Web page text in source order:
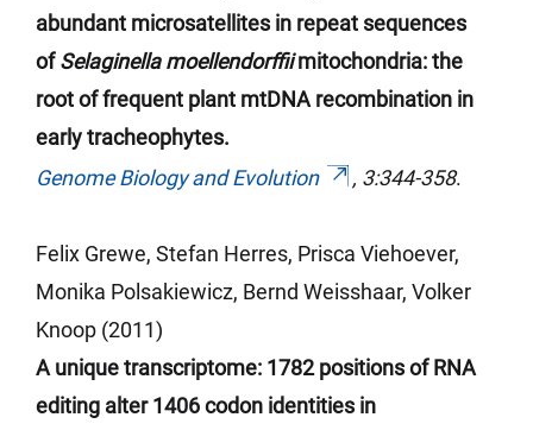
abundant microsatellites in repeat sequences
of Selaginella moellendorffii mitochondria: the
root of frequent plant mtDNA recombination in
early tracheophytes.
Genome Biology and Evolution
, 3:344-358.
Felix Grewe, Stefan Herres, Prisca Viehoever,
Monika Polsakiewicz, Bernd Weisshaar, Volker
Knoop (2011)
A unique transcriptome: 1782 positions of RNA
editing alter 1406 codon identities in